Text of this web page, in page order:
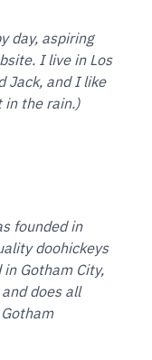
day, aspiring
I live in Los
Jack, and I like
in the rain.)
founded in
doohickeys
Gotham City,
does all